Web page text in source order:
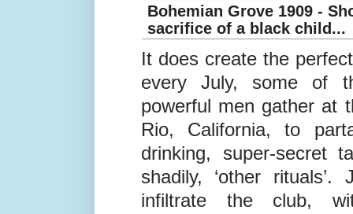
© Twitter
Bohemian Grove 1909 -
sacrifice of a black child...
It does create the
every July, some of
powerful men gather at
Rio, California, to
drinking, super-secret